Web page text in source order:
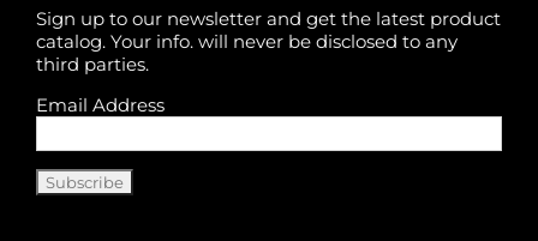
Sign up to our newsletter and get the latest product
catalog. Your info. will never be disclosed to any
third parties.
Email Address